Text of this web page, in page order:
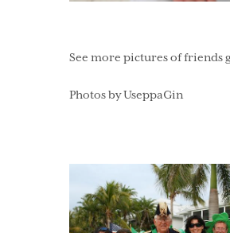
See more pictures of friends
Photos by UseppaGin